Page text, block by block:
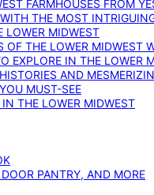
FARMHOUSES FROM
THE MOST
LOWER MIDWEST
THE LOWER MIDWEST
EXPLORE IN THE LOWER
AND
MUST-SEE
THE LOWER MIDWEST
PANTRY, AND MORE